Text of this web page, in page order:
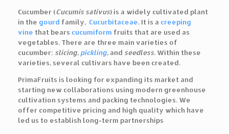
Cucumber (Cucumis sativus) is a widely cultivated plant
in the gourd family, Cucurbitaceae. It is a creeping
vine that bears cucumiform fruits that are used as
vegetables. There are three main varieties of
cucumber: slicing, pickling, and seedless. Within these
varieties, several cultivars have been created.
PrimaFruits is looking for expanding its market and
starting new collaborations using modern greenhouse
cultivation systems and packing technologies. We
offer competitive pricing and high quality which have
led us to establish long-term partnerships